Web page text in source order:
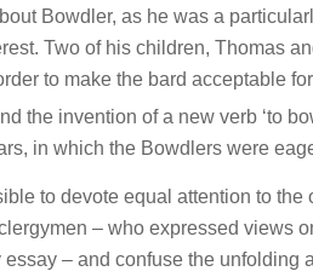
Bowdler, as he was a
Two of his children, Thomas
to make the bard acceptable
the invention of a new verb ‘to
in which the Bowdlers were
to devote equal attention to the
– who expressed views
– and confuse the unfolding